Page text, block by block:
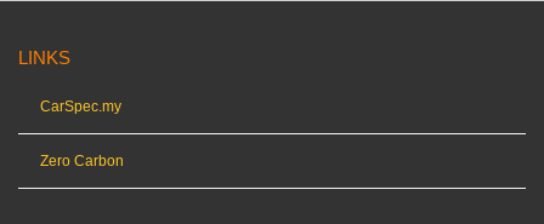
LINKS
CarSpec.my
Zero Carbon